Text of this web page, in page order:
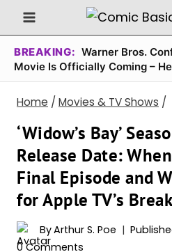
Skip
to
content
BREAKING: Warner Bros.
Movie Is Officially Coming –
Home / Movies & TV Shows /
‘Widow’s Bay’
Release Date:
Final Episode and
for Apple TV’s
ByArthur S. Poe
0 Comments